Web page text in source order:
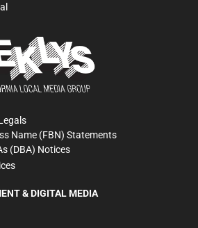
Name (FBN) Statements
(DBA) Notices
& DIGITAL MEDIA